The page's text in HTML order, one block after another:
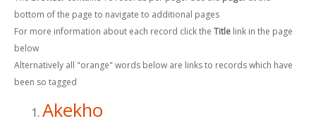
bottom of the page to navigate to additional pages
For more information about each record click the Title link in the page
below
Alternatively all "orange" words below are links to records which have
been so tagged
Akekho